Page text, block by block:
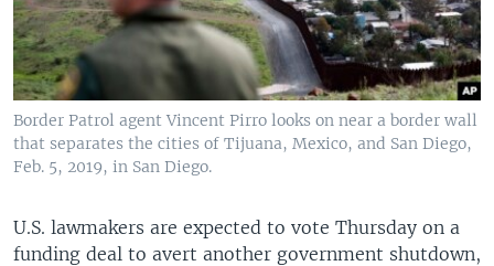
Border Patrol agent Vincent Pirro looks on near a border wall
that separates the cities of Tijuana, Mexico, and San Diego,
Feb. 5, 2019, in San Diego.
U.S. lawmakers are expected to vote Thursday on a
funding deal to avert another government shutdown,